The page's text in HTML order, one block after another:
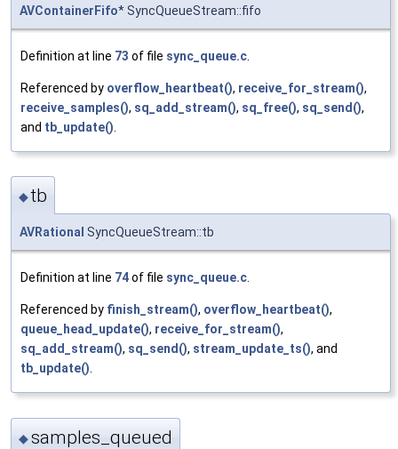
AVContainerFifo* SyncQueueStream::fifo
Definition at line 73 of file sync_queue.c
Referenced by overflow_heartbeat(), receive_for_stream(),
receive_samples(), sq_add_stream(), sq_free(), sq_send(),
and tb_update()
◆tb
AVRational SyncQueueStream::tb
Definition at line 74of file sync_queue.c
Referenced by finish_stream(), overflow_heartbeat(),
queue_head_update(), receive_for_stream(),
sq_add_stream(), sq_send(), stream_update_ts(), and
tb_update()
◆samples_queued